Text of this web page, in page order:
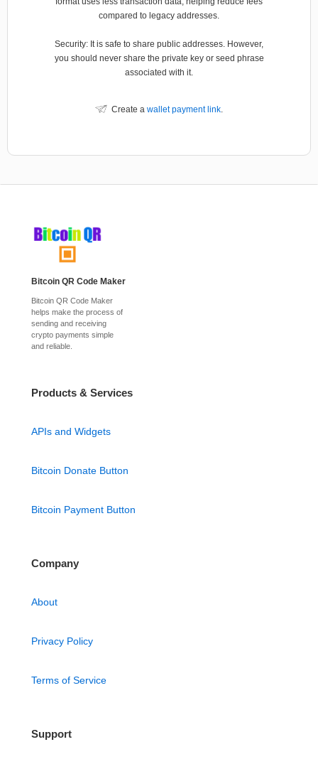
compared to legacy addresses.
Security: It is safe to share public addresses. However,
you should never share the private key or seed phrase
associated with it.
Create a wallet payment link.
Bitcoin QR Code Maker
Bitcoin QR Code Maker
helps make the process of
sending and receiving
crypto payments simple
and reliable.
Products & Services
APIs and Widgets
Bitcoin Donate Button
Bitcoin Payment Button
Company
About
Privacy Policy
Terms of Service
Support